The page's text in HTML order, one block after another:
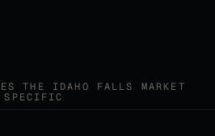
THE IDAHO FALLS
MARKET
SPECIFIC